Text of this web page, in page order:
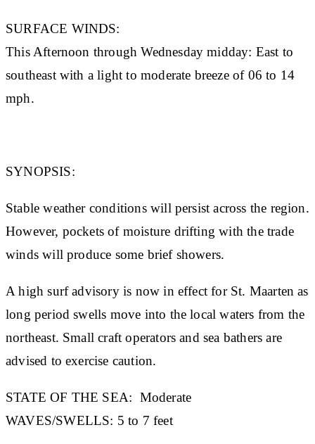
SURFACE WINDS:
This Afternoon through Wednesday midday: East to
southeast with a light to moderate breeze of 06 to 14
mph.
SYNOPSIS:
Stable weather conditions will persist across the region.
However, pockets of moisture drifting with the trade
winds will produce some brief showers.
A high surf advisory is now in effect for St. Maarten as
long period swells move into the local waters from the
northeast. Small craft operators and sea bathers are
advised to exercise caution.
STATE OF THE SEA: Moderate
WAVES/SWELLS: 5 to 7 feet